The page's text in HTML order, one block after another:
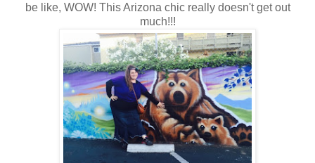
be like, WOW! This Arizona chic really doesn't get out
much!!!